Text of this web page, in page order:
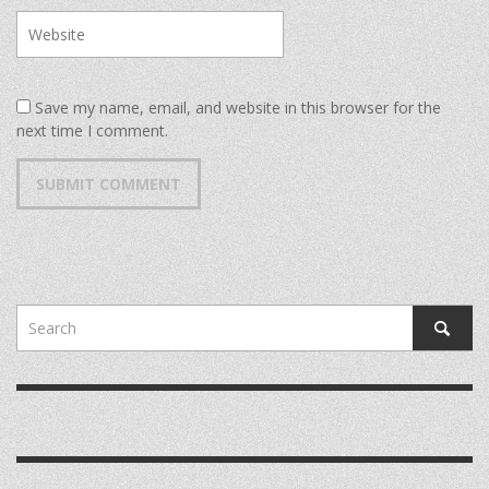
Save my name, email, and website in this browser for the
next time I comment.